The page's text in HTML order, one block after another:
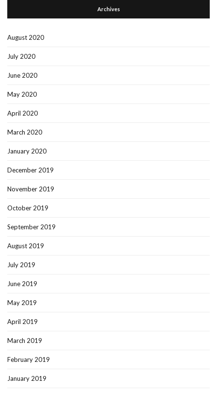
Archives
August 2020
July 2020
June 2020
May 2020
April 2020
March 2020
January 2020
December 2019
November 2019
October 2019
September 2019
August 2019
July 2019
June 2019
May 2019
April 2019
March 2019
February 2019
January 2019